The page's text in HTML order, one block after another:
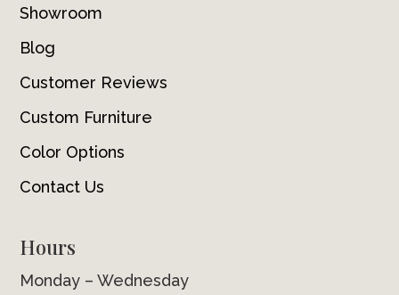
Showroom
Blog
Customer Reviews
Custom Furniture
Color Options
Contact Us
Hours
Monday – Wednesday